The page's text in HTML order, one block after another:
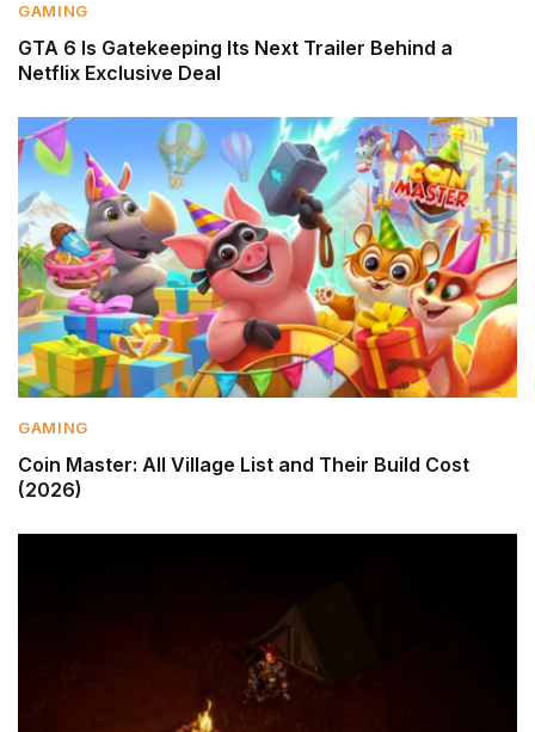
GAMING
GTA 6 Is Gatekeeping Its Next Trailer Behind a
Netflix Exclusive Deal
GAMING
Coin Master: All Village List and Their Build Cost
(2026)